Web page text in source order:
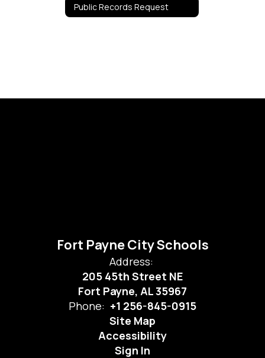
Public Records Request
Fort Payne City Schools
Address:
205 45th Street NE
Fort Payne, AL 35967
Phone: +1 256-845-0915
Site Map
Accessibility
Sign In